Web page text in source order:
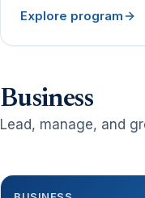
Explore program
Business
Lead, manage, and